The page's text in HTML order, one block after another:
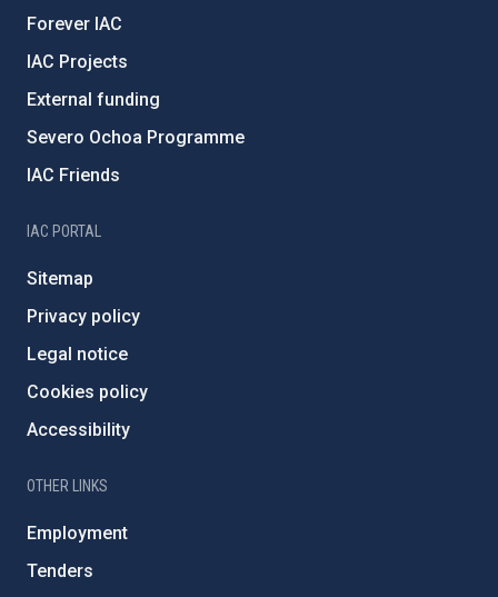
Forever IAC
IAC Projects
External funding
Severo Ochoa Programme
IAC Friends
IAC PORTAL
Sitemap
Privacy policy
Legal notice
Cookies policy
Accessibility
OTHER LINKS
Employment
Tenders